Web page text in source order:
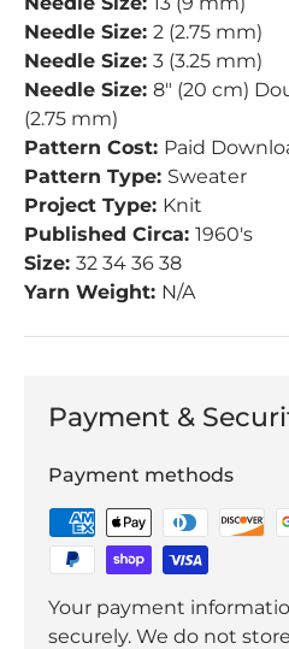
Needle Size: 2 (2.75 mm)
Needle Size: 3 (3.25 mm)
Needle Size: 8" (20 cm)
(2.75 mm)
Pattern Cost: Paid
Pattern Type: Sweater
Project Type: Knit
Published Circa: 1960's
Size: 32 34 36 38
Yarn Weight: N/A
Payment &
Payment methods
Your payment
securely. We do not